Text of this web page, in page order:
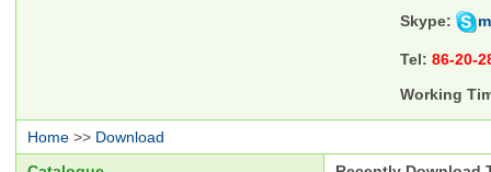
Skype:
Tel: 86-20-
Working
Home >> Download